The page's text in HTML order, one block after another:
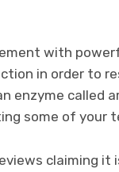
with
in order to
enzyme
some of your
claiming